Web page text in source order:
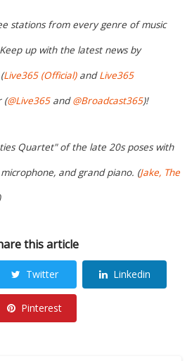
stations from every genre of music
up with the latest news by
Live365 (Official)andLive365
(@Live365and@Broadcast365)!
Quartet" of the late 20s poses with
and grand piano. (Jake, The
this article
Twitter Linkedin
Pinterest